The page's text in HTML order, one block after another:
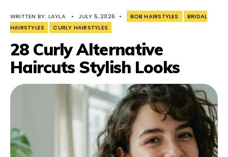
WRITTEN BY: LAYLA • JULY 5, 2026 • BOB HAIRSTYLES
BRIDAL
HAIRSTYLES
CURLY HAIRSTYLES
28 Curly Alternative
Haircuts Stylish Looks